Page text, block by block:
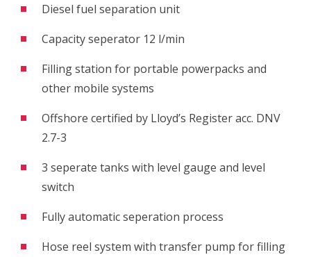
Diesel fuel separation unit
Capacity seperator 12 l/min
Filling station for portable powerpacks and
other mobile systems
Offshore certified by Lloyd’s Register acc. DNV
2.7-3
3 seperate tanks with level gauge and level
switch
Fully automatic seperation process
Hose reel system with transfer pump for filling